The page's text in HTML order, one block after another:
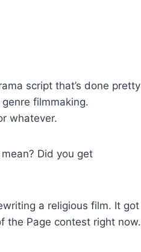
script that’s done pretty
filmmaking.
whatever.
Did you get
a religious film. It got
the Page contest right now.